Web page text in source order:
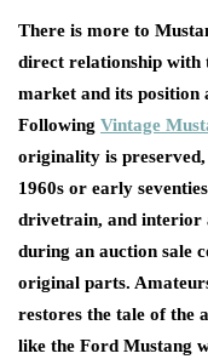
There is more to
direct relationship with
market and its position
Following Vintage
originality is
1960s or early
drivetrain, and interior
during an auction sale
original parts.
restores the tale of the
like the Ford Mustang